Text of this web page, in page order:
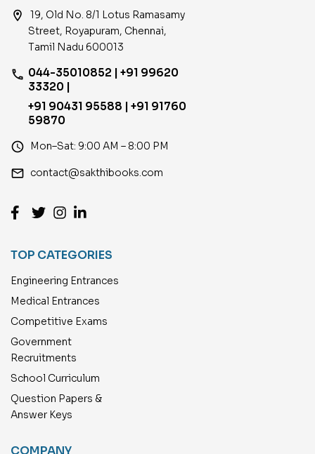
location_on
19, Old No. 8/1 Lotus Ramasamy
Street, Royapuram, Chennai,
Tamil Nadu 600013
phone 044-35010852 | +91 99620
33320 |
+91 90431 95588 | +91 91760
59870
access_time Mon–Sat: 9:00 AM – 8:00 PM
email contact@sakthibooks.com
TOP CATEGORIES
Engineering Entrances
Medical Entrances
Competitive Exams
Government
Recruitments
School Curriculum
Question Papers &
Answer Keys
COMPANY